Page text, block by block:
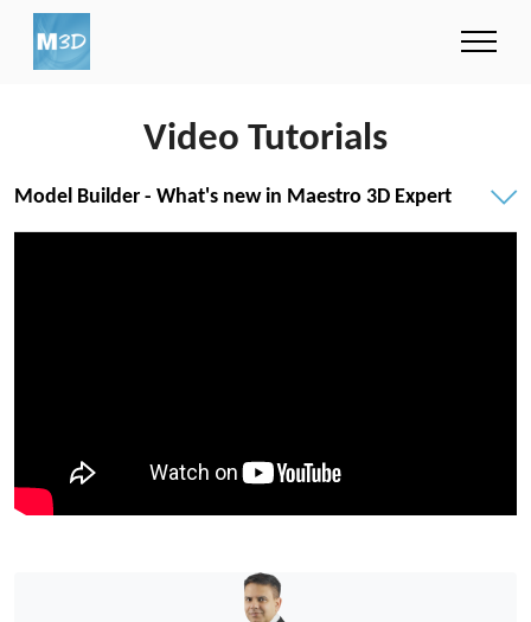
Video Tutorials
Model Builder - What's new in Maestro 3D Expert